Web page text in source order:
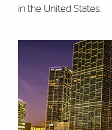
in the United States.